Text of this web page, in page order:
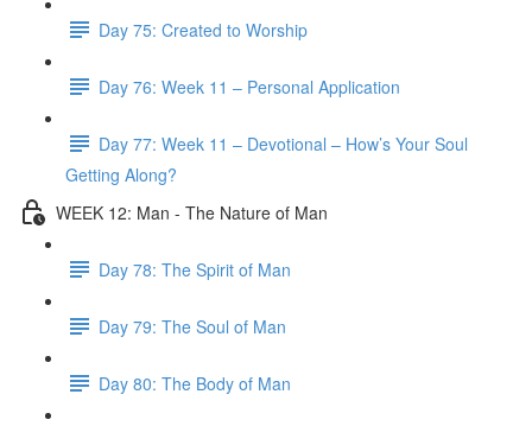
Day 75: Created to Worship
Day 76: Week 11 – Personal Application
Day 77: Week 11 – Devotional – How’s Your Soul
Getting Along?
WEEK 12: Man - The Nature of Man
Day 78: The Spirit of Man
Day 79: The Soul of Man
Day 80: The Body of Man